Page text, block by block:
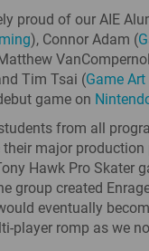
proud of our AIE
), Connor Adam (
Tim Tsai (Game
game on
from all
major production
Hawk Pro Skater
group created
eventually
player romp as we